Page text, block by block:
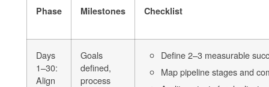
Phase Milestones Checklist
Days
1–30:
Align
Goals
defined,
process
Define 2–3 measurable
Map pipeline stages and